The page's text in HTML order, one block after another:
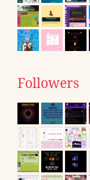
Followers